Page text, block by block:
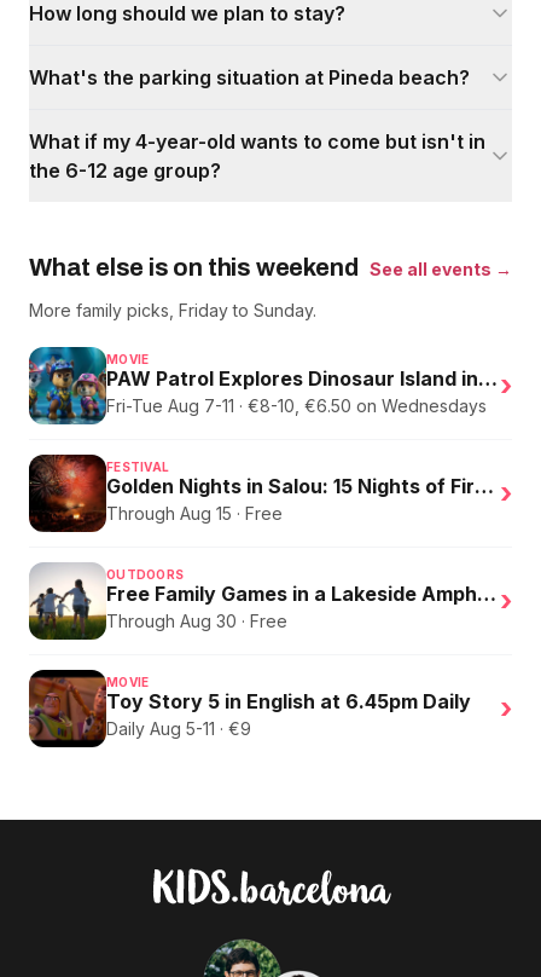
How long should we plan to stay?
What's the parking situation at Pineda beach?
What if my 4-year-old wants to come but isn't in
the 6-12 age group?
What else is on this weekend
See all events →
More family picks, Friday to Sunday.
MOVIE
PAW Patrol Explores Dinosaur Island in English
Fri-Tue Aug 7-11 · €8-10, €6.50 on Wednesdays
›
FESTIVAL
Golden Nights in Salou: 15 Nights of Fire, Music, and an Eclipse on the Beach
Through Aug 15 · Free
›
OUTDOORS
Free Family Games in a Lakeside Amphitheater
Through Aug 30 · Free
›
MOVIE
Toy Story 5 in English at 6.45pm Daily
Daily Aug 5-11 · €9
›